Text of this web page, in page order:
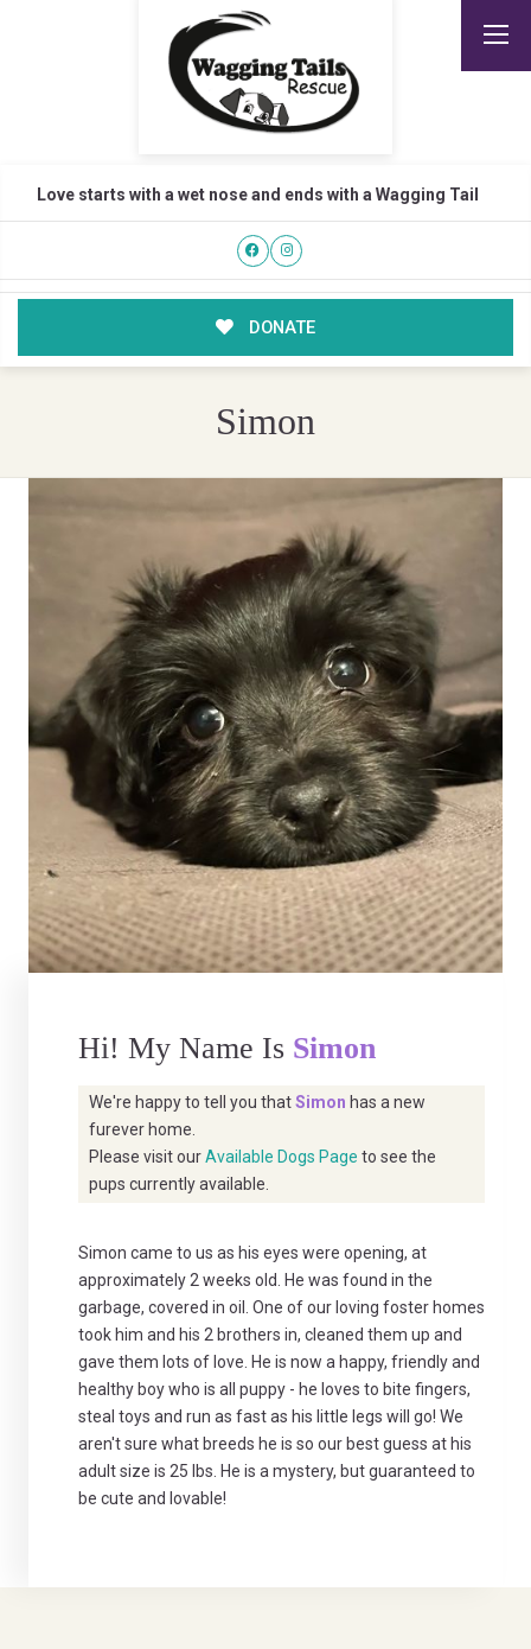
Love starts with a wet nose and ends with a Wagging Tail
DONATE
Simon
Hi! My Name Is Simon
We're happy to tell you thatSimon has a new
furever home.
Please visit ourAvailable Dogs Page to see the
pups currently available.
Simon came to us as his eyes were opening, at
approximately 2 weeks old. He was found in the
garbage, covered in oil. One of our loving foster homes
took him and his 2 brothers in, cleaned them up and
gave them lots of love. He is now a happy, friendly and
healthy boy who is all puppy - he loves to bite fingers,
steal toys and run as fast as his little legs will go! We
aren't sure what breeds he is so our best guess at his
adult size is 25 lbs. He is a mystery, but guaranteed to
be cute and lovable!